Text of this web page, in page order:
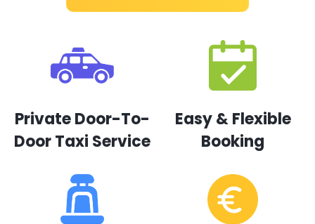
Private Door-To-
Door Taxi Service
Easy & Flexible
Booking